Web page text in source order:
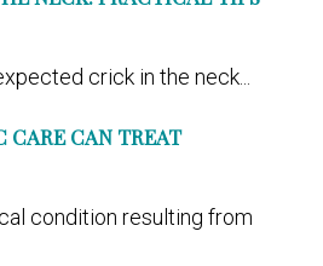
crick in the neck...
CARE CAN TREAT
condition resulting from